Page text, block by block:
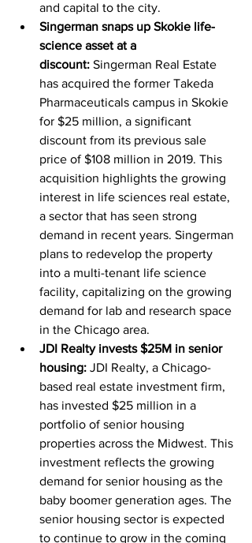
and capital to the city.
Singerman snaps up Skokie life-
science asset at a
discount: Singerman Real Estate
has acquired the former Takeda
Pharmaceuticals campus in Skokie
for $25 million, a significant
discount from its previous sale
price of $108 million in 2019. This
acquisition highlights the growing
interest in life sciences real estate,
a sector that has seen strong
demand in recent years. Singerman
plans to redevelop the property
into a multi-tenant life science
facility, capitalizing on the growing
demand for lab and research space
in the Chicago area.
JDI Realty invests $25M in senior
housing: JDI Realty, a Chicago-
based real estate investment firm,
has invested $25 million in a
portfolio of senior housing
properties across the Midwest. This
investment reflects the growing
demand for senior housing as the
baby boomer generation ages. The
senior housing sector is expected
to continue to grow in the coming